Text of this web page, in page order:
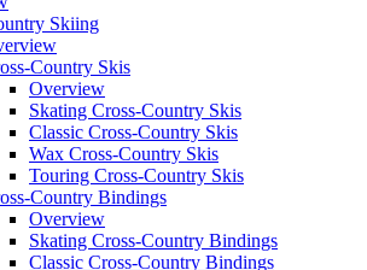
Skiing
Country Skis
Overview
Skating Cross-Country Skis
Classic Cross-Country Skis
Wax Cross-Country Skis
Touring Cross-Country Skis
Country Bindings
Overview
Skating Cross-Country Bindings
Classic Cross-Country Bindings